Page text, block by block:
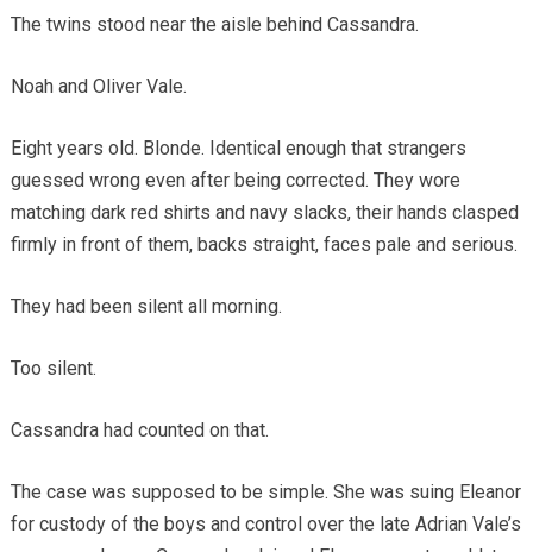
The twins stood near the aisle behind Cassandra.
Noah and Oliver Vale.
Eight years old. Blonde. Identical enough that strangers
guessed wrong even after being corrected. They wore
matching dark red shirts and navy slacks, their hands clasped
firmly in front of them, backs straight, faces pale and serious.
They had been silent all morning.
Too silent.
Cassandra had counted on that.
The case was supposed to be simple. She was suing Eleanor
for custody of the boys and control over the late Adrian Vale’s